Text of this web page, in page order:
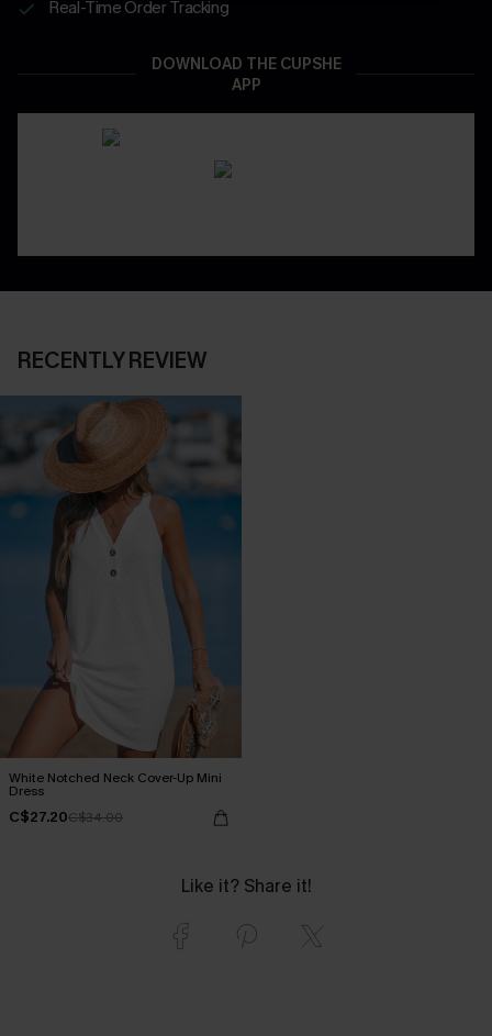
Real-Time Order Tracking
DOWNLOAD THE CUPSHE
APP
RECENTLY REVIEW
White Notched Neck Cover-Up Mini
Dress
C$27.20C$34.00
Like it? Share it!